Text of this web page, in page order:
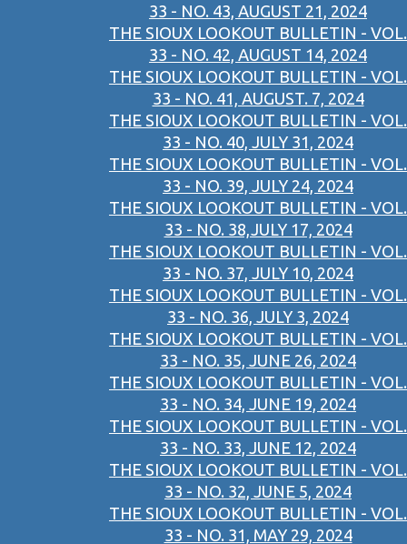
33 - NO. 43, AUGUST 21, 2024
THE SIOUX LOOKOUT BULLETIN - VOL.
33 - NO. 42, AUGUST 14, 2024
THE SIOUX LOOKOUT BULLETIN - VOL.
33 - NO. 41, AUGUST. 7, 2024
THE SIOUX LOOKOUT BULLETIN - VOL.
33 - NO. 40, JULY 31, 2024
THE SIOUX LOOKOUT BULLETIN - VOL.
33 - NO. 39, JULY 24, 2024
THE SIOUX LOOKOUT BULLETIN - VOL.
33 - NO. 38,JULY 17, 2024
THE SIOUX LOOKOUT BULLETIN - VOL.
33 - NO. 37, JULY 10, 2024
THE SIOUX LOOKOUT BULLETIN - VOL.
33 - NO. 36, JULY 3, 2024
THE SIOUX LOOKOUT BULLETIN - VOL.
33 - NO. 35, JUNE 26, 2024
THE SIOUX LOOKOUT BULLETIN - VOL.
33 - NO. 34, JUNE 19, 2024
THE SIOUX LOOKOUT BULLETIN - VOL.
33 - NO. 33, JUNE 12, 2024
THE SIOUX LOOKOUT BULLETIN - VOL.
33 - NO. 32, JUNE 5, 2024
THE SIOUX LOOKOUT BULLETIN - VOL.
33 - NO. 31, MAY 29, 2024